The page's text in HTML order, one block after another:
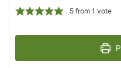
5from 1 vote